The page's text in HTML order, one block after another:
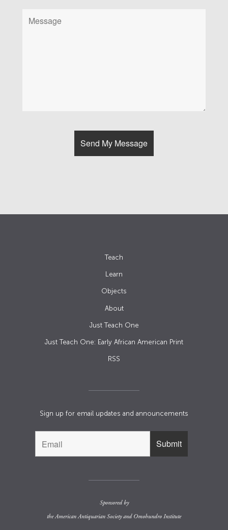
Teach
Learn
Objects
About
Just Teach One
Just Teach One: Early African American Print
RSS
Sign up for email updates and announcements
Sponsored by
theAmerican Antiquarian Societyand Omohundro Institute